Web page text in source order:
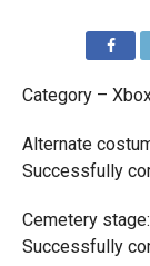
Category –
Alternate
Successfully
Cemetery stage:
Successfully